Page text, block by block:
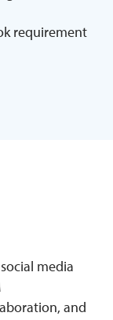
requirement
media
and